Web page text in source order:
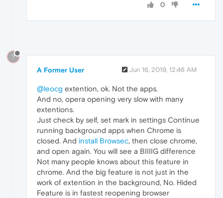
0
?
A Former User Jun 16, 2019, 12:46 AM
@leocg extention, ok. Not the apps.
And no, opera opening very slow with many
extentions.
Just check by self, set mark in settings Continue
running background apps when Chrome is
closed. And install Browsec, then close chrome,
and open again. You will see a BIIIIG difference
Not many people knows about this feature in
chrome. And the big feature is not just in the
work of extention in the background, No. Hided
Feature is in fastest reopening browser